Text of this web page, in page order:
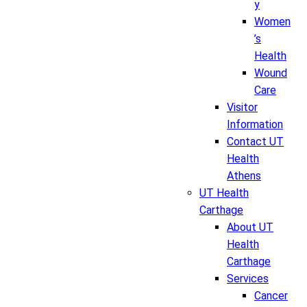
y
Women
’s
Health
Wound
Care
Visitor
Information
Contact UT
Health
Athens
UT Health
Carthage
About UT
Health
Carthage
Services
Cancer